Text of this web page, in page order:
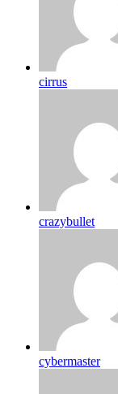
cirrus
crazybullet
cybermaster